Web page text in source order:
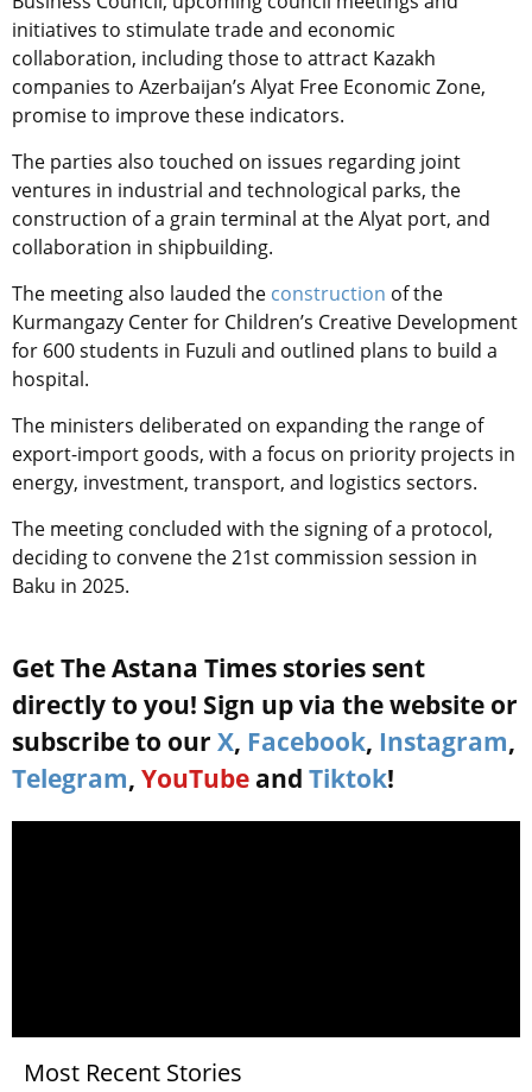
initiatives to stimulate trade and economic
collaboration, including those to attract Kazakh
companies to Azerbaijan’s Alyat Free Economic Zone,
promise to improve these indicators.
The parties also touched on issues regarding joint
ventures in industrial and technological parks, the
construction of a grain terminal at the Alyat port, and
collaboration in shipbuilding.
The meeting also lauded the construction of the
Kurmangazy Center for Children’s Creative Development
for 600 students in Fuzuli and outlined plans to build a
hospital.
The ministers deliberated on expanding the range of
export-import goods, with a focus on priority projects in
energy, investment, transport, and logistics sectors.
The meeting concluded with the signing of a protocol,
deciding to convene the 21st commission session in
Baku in 2025.
Get The Astana Times stories sent
directly to you! Sign up via the website or
subscribe to our X, Facebook, Instagram,
Telegram, YouTube and Tiktok!
Most Recent Stories